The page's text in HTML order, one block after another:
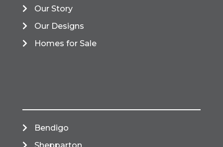
Our Story
Our Designs
Homes for Sale
Bendigo